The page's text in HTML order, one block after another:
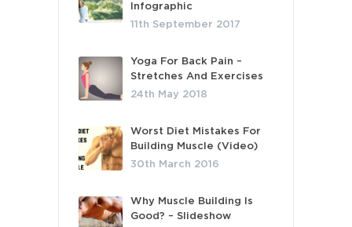
Infographic
11th September 2017
Yoga For Back Pain –
Stretches And Exercises
24th May 2018
Worst Diet Mistakes For
Building Muscle (Video)
30th March 2016
Why Muscle Building Is
Good? – Slideshow